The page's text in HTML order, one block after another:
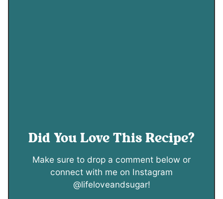
Did You Love This Recipe?
Make sure to drop a comment below or
connect with me on Instagram
@lifeloveandsugar!